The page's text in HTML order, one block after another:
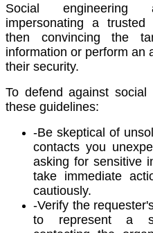
Social engineering
impersonating a trusted
then convincing the
information or perform an
their security.
To defend against social
these guidelines:
-Be skeptical of
contacts you
asking for sensitive
take immediate
cautiously.
-Verify the
to represent a